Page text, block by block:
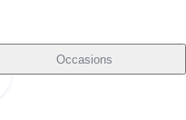
Occasions